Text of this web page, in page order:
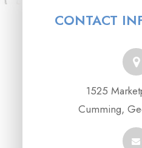
CONTACT
1525
Cumming,